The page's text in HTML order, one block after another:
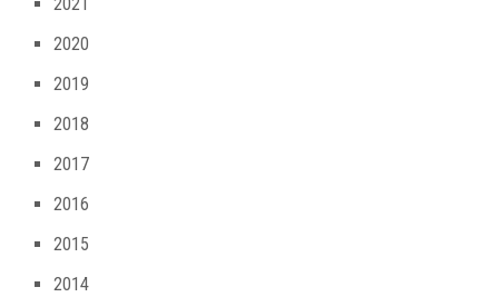
2020
2019
2018
2017
2016
2015
2014